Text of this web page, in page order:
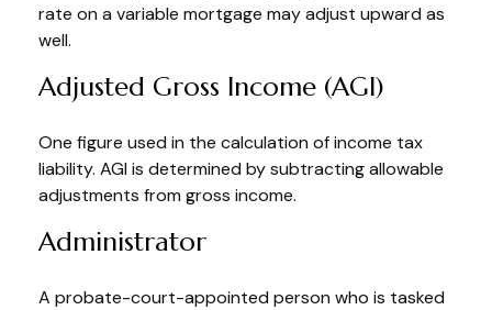
rate on a variable mortgage may adjust upward as
well.
Adjusted Gross Income (AGI)
One figure used in the calculation of income tax
liability. AGI is determined by subtracting allowable
adjustments from gross income.
Administrator
A probate-court-appointed person who is tasked